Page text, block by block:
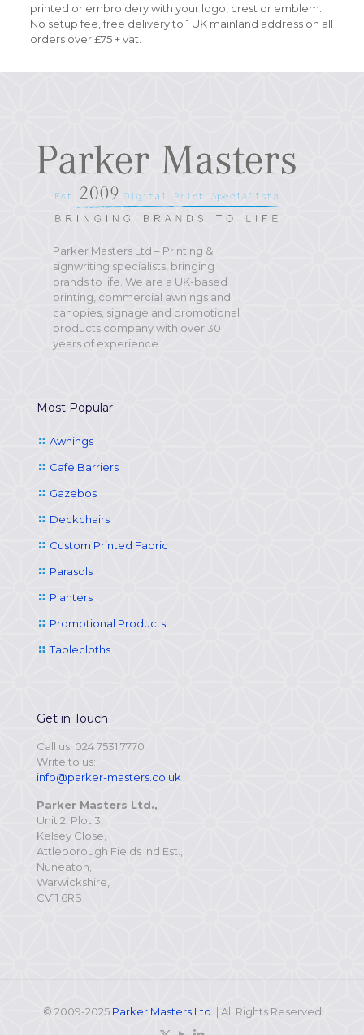
printed or embroidery with your logo, crest or emblem.
No setup fee, free delivery to 1 UK mainland address on all
orders over £75 + vat.
Parker Masters Ltd – Printing &
signwriting specialists, bringing
brands to life. We are a UK-based
printing, commercial awnings and
canopies, signage and promotional
products company with over 30
years of experience.
Most Popular
Awnings
Cafe Barriers
Gazebos
Deckchairs
Custom Printed Fabric
Parasols
Planters
Promotional Products
Tablecloths
Get in Touch
Call us: 024 7531 7770
Write to us:
info@parker-masters.co.uk
Parker Masters Ltd.,
Unit 2, Plot 3,
Kelsey Close,
Attleborough Fields Ind Est.,
Nuneaton,
Warwickshire,
CV11 6RS
© 2009-2025 Parker Masters Ltd . | All Rights Reserved